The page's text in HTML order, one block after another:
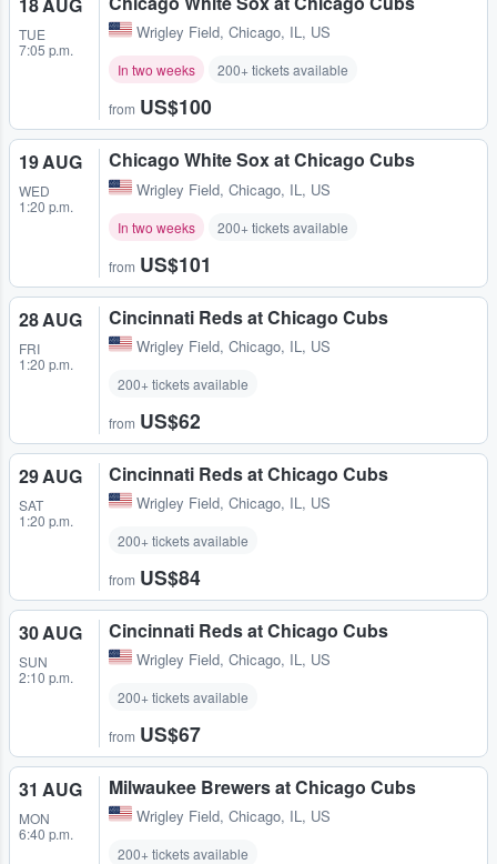
18 AUG
TUE
7:05 p.m.
Wrigley Field, Chicago, IL, US
In two weeks 200+ tickets available
from US$100
19 AUG
WED
1:20 p.m.
Chicago White Sox at Chicago Cubs
Wrigley Field, Chicago, IL, US
In two weeks 200+ tickets available
from US$101
28 AUG
FRI
1:20 p.m.
Cincinnati Reds at Chicago Cubs
Wrigley Field, Chicago, IL, US
200+ tickets available
from US$62
29 AUG
SAT
1:20 p.m.
Cincinnati Reds at Chicago Cubs
Wrigley Field, Chicago, IL, US
200+ tickets available
from US$84
30 AUG
SUN
2:10 p.m.
Cincinnati Reds at Chicago Cubs
Wrigley Field, Chicago, IL, US
200+ tickets available
from US$67
31 AUG
MON
6:40 p.m.
Milwaukee Brewers at Chicago Cubs
Wrigley Field, Chicago, IL, US
200+ tickets available